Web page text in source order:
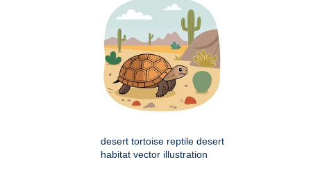
desert tortoise reptile desert
habitat vector illustration